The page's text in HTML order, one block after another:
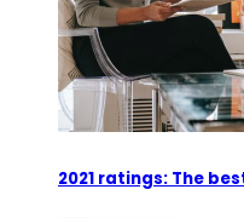
2021 ratings: The